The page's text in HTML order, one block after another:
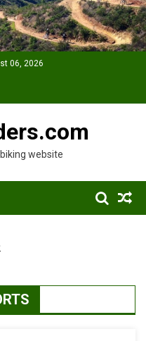
06, 2026
website